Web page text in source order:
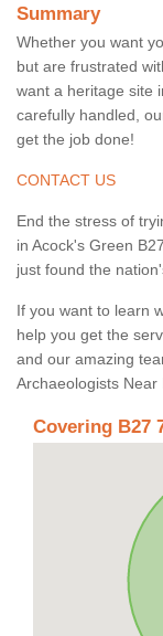
Summary
Whether you want
but are frustrated
want a heritage site
carefully handled,
get the job done!
CONTACT US
End the stress of
in Acock's Green
just found the
If you want to learn
help you get the
and our amazing
Archaeologists Near
Covering B27